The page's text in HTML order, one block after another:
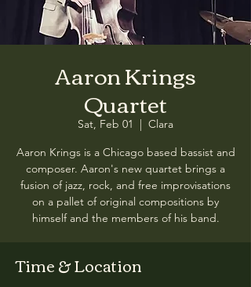
Aaron Krings
Quartet
Sat, Feb 01
  |
Clara
Aaron Krings is a Chicago based bassist and
composer. Aaron's new quartet brings a
fusion of jazz, rock, and free improvisations
on a pallet of original compositions by
himself and the members of his band.
Time & Location